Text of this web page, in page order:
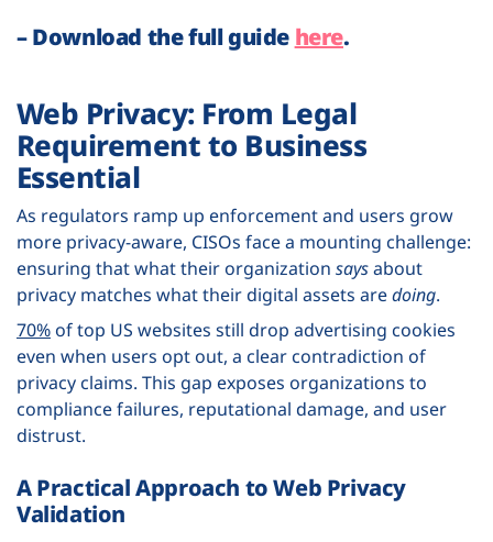
– Download the full guide here.
Web Privacy: From Legal
Requirement to Business
Essential
As regulators ramp up enforcement and users grow
more privacy-aware, CISOs face a mounting challenge:
ensuring that what their organization saysabout
privacy matches what their digital assets aredoing.
70%of top US websites still drop advertising cookies
even when users opt out, a clear contradiction of
privacy claims. This gap exposes organizations to
compliance failures, reputational damage, and user
distrust.
A Practical Approach to Web Privacy
Validation